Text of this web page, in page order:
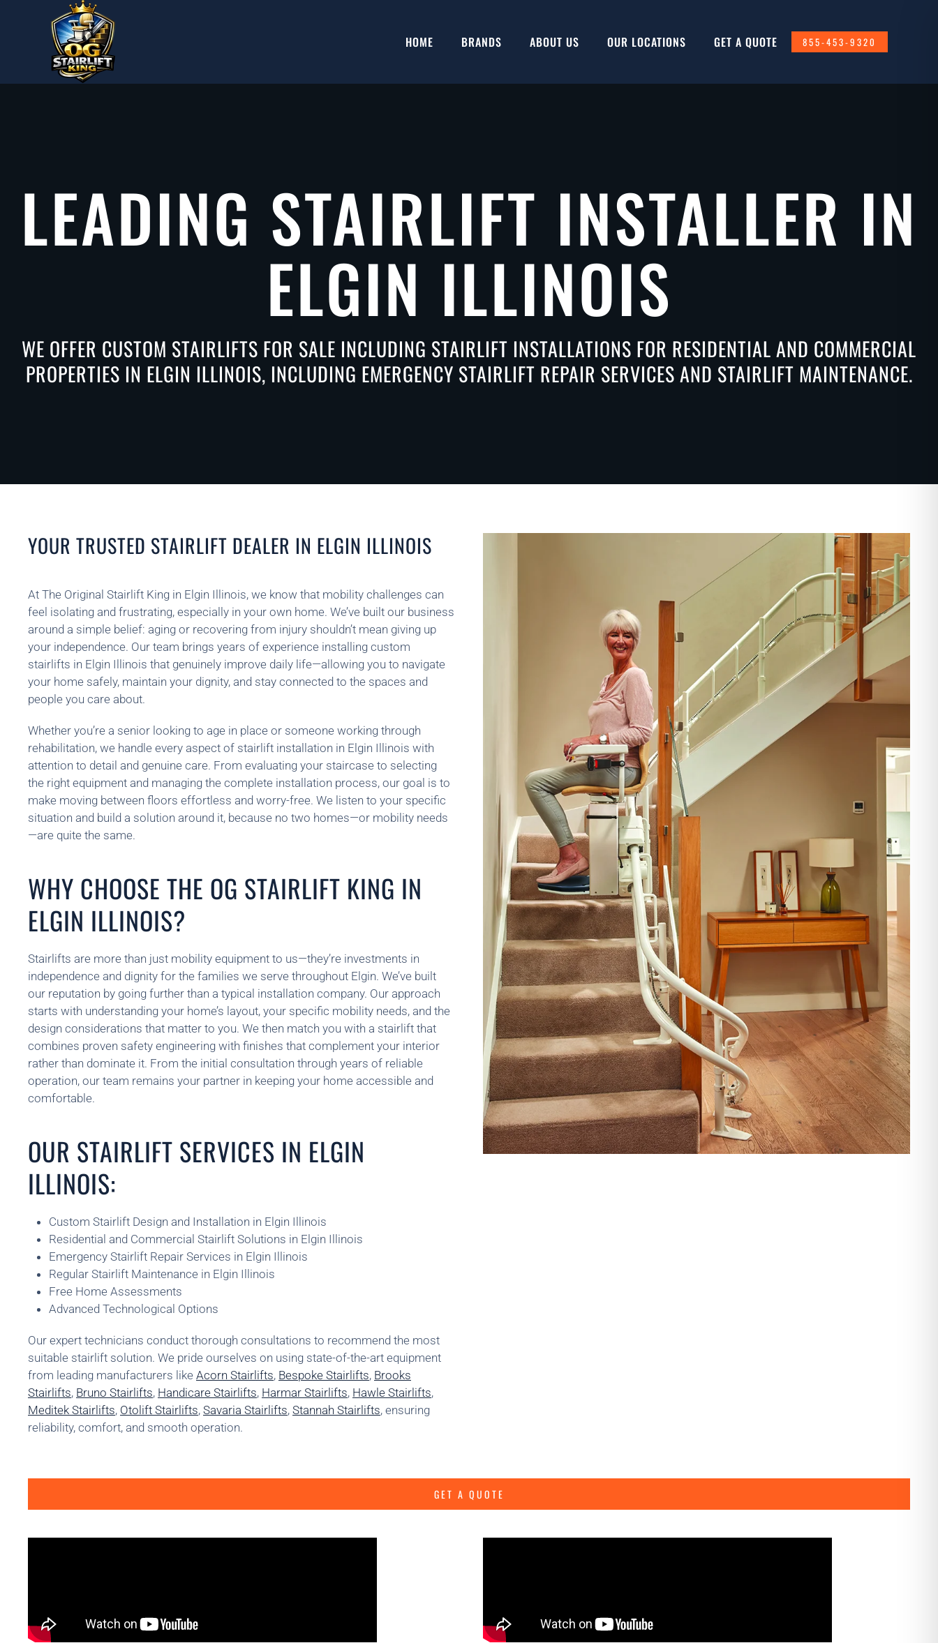
Skip to main content HOME BRANDS ABOUT US OUR LOCATIONS GET A QUOTE 855-453-9320
LEADING STAIRLIFT INSTALLER IN
ELGIN ILLINOIS
WE OFFER CUSTOM STAIRLIFTS FOR SALE INCLUDING STAIRLIFT INSTALLATIONS FOR RESIDENTIAL AND COMMERCIAL
PROPERTIES IN ELGIN ILLINOIS, INCLUDING EMERGENCY STAIRLIFT REPAIR SERVICES AND STAIRLIFT MAINTENANCE.
YOUR TRUSTED STAIRLIFT DEALER IN ELGIN ILLINOIS
At The Original Stairlift King in Elgin Illinois, we know that mobility challenges can
feel isolating and frustrating, especially in your own home. We’ve built our business
around a simple belief: aging or recovering from injury shouldn’t mean giving up
your independence. Our team brings years of experience installing custom
stairlifts in Elgin Illinois that genuinely improve daily life—allowing you to navigate
your home safely, maintain your dignity, and stay connected to the spaces and
people you care about.
Whether you’re a senior looking to age in place or someone working through
rehabilitation, we handle every aspect of stairlift installation in Elgin Illinois with
attention to detail and genuine care. From evaluating your staircase to selecting
the right equipment and managing the complete installation process, our goal is to
make moving between floors effortless and worry-free. We listen to your specific
situation and build a solution around it, because no two homes—or mobility needs
—are quite the same.
WHY CHOOSE THE OG STAIRLIFT KING IN
ELGIN ILLINOIS?
Stairlifts are more than just mobility equipment to us—they’re investments in
independence and dignity for the families we serve throughout Elgin. We’ve built
our reputation by going further than a typical installation company. Our approach
starts with understanding your home’s layout, your specific mobility needs, and the
design considerations that matter to you. We then match you with a stairlift that
combines proven safety engineering with finishes that complement your interior
rather than dominate it. From the initial consultation through years of reliable
operation, our team remains your partner in keeping your home accessible and
comfortable.
OUR STAIRLIFT SERVICES IN ELGIN
ILLINOIS:
Custom Stairlift Design and Installation in Elgin Illinois
Residential and Commercial Stairlift Solutions in Elgin Illinois
Emergency Stairlift Repair Services in Elgin Illinois
Regular Stairlift Maintenance in Elgin Illinois
Free Home Assessments
Advanced Technological Options
Our expert technicians conduct thorough consultations to recommend the most
suitable stairlift solution. We pride ourselves on using state-of-the-art equipment
from leading manufacturers like Acorn Stairlifts, Bespoke Stairlifts, Brooks
Stairlifts, Bruno Stairlifts, Handicare Stairlifts, Harmar Stairlifts, Hawle Stairlifts,
Meditek Stairlifts, Otolift Stairlifts, Savaria Stairlifts, Stannah Stairlifts, ensuring
reliability, comfort, and smooth operation.
GET A QUOTE